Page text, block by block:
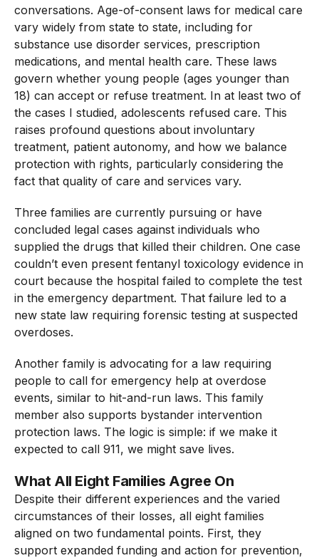
conversations. Age-of-consent laws for medical care
vary widely from state to state, including for
substance use disorder services, prescription
medications, and mental health care. These laws
govern whether young people (ages younger than
18) can accept or refuse treatment. In at least two of
the cases I studied, adolescents refused care. This
raises profound questions about involuntary
treatment, patient autonomy, and how we balance
protection with rights, particularly considering the
fact that quality of care and services vary.
Three families are currently pursuing or have
concluded legal cases against individuals who
supplied the drugs that killed their children. One case
couldn’t even present fentanyl toxicology evidence in
court because the hospital failed to complete the test
in the emergency department. That failure led to a
new state law requiring forensic testing at suspected
overdoses.
Another family is advocating for a law requiring
people to call for emergency help at overdose
events, similar to hit-and-run laws. This family
member also supports bystander intervention
protection laws. The logic is simple: if we make it
expected to call 911, we might save lives.
What All Eight Families Agree On
Despite their different experiences and the varied
circumstances of their losses, all eight families
aligned on two fundamental points. First, they
support expanded funding and action for prevention,